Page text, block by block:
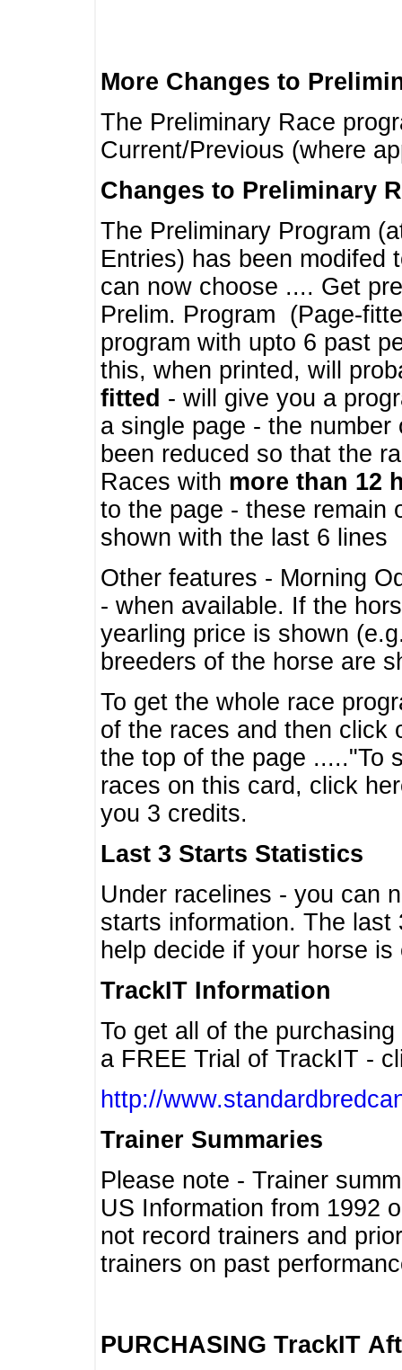
More Changes to
The Preliminary Race
Current/Previous (where
Changes to Preliminary
The Preliminary Program
Entries) has been modifed
can now choose .... Get
Prelim. Program (Page-
program with upto 6 past
this, when printed, will
fitted - will give you a
a single page - the
been reduced so that the
Races with more than 12
to the page - these remain
shown with the last 6 lines
Other features - Morning
- when available. If the
yearling price is shown
breeders of the horse are
To get the whole race
of the races and then click
the top of the page ....."To
races on this card, click
you 3 credits.
Last 3 Starts Statistics
Under racelines - you can
starts information. The
help decide if your horse
TrackIT Information
To get all of the
a FREE Trial of TrackIT -
http://
Trainer Summaries
Please note - Trainer
US Information from 1992
not record trainers and
trainers on past
PURCHASING TrackIT